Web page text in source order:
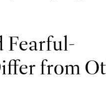
Fearful-
from